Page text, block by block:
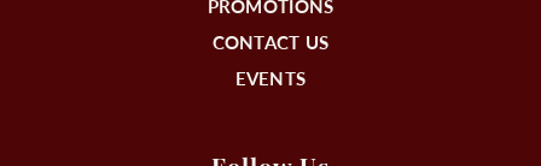
PROMOTIONS
CONTACT US
EVENTS